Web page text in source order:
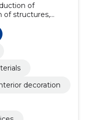
of
of structures,
industrial civil
packaging,
of surfaces,
decoration